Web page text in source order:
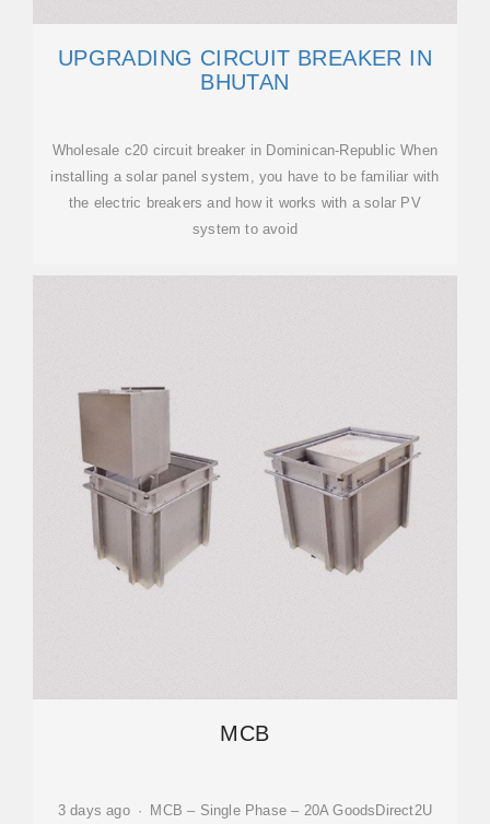
UPGRADING CIRCUIT BREAKER IN
BHUTAN
Wholesale c20 circuit breaker in Dominican-Republic When
installing a solar panel system, you have to be familiar with
the electric breakers and how it works with a solar PV
system to avoid
MCB
3 days ago · MCB – Single Phase – 20A GoodsDirect2U